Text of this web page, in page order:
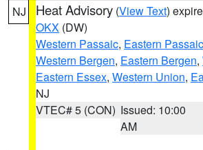
NJ Heat Advisory (View Text)
OKX (DW)
Western Passaic, Eastern Passaic
Western Bergen, Eastern Bergen,
Eastern Essex, Western Union,
NJ
VTEC# 5 (CON) Issued: 10:00
AM